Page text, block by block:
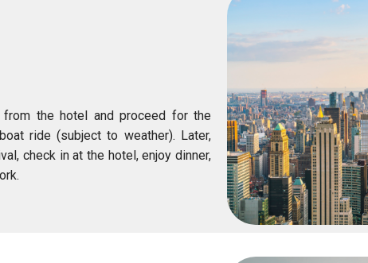
the hotel and proceed for the
ride (subject to weather). Later,
check in at the hotel, enjoy dinner,